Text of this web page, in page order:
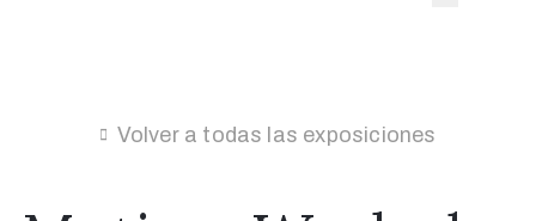
Volver a todas las exposiciones